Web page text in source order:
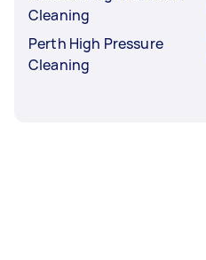
Cleaning
Perth High Pressure
Cleaning